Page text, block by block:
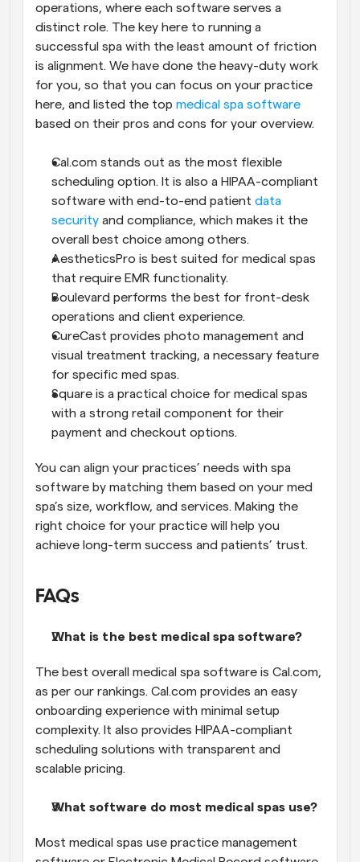
operations, where each software serves a
distinct role. The key here to running a
successful spa with the least amount of friction
is alignment. We have done the heavy-duty work
for you, so that you can focus on your practice
here, and listed the top medical spa software
based on their pros and cons for your overview.
Cal.com stands out as the most flexible
scheduling option. It is also a HIPAA-compliant
software with end-to-end patient data
security and compliance, which makes it the
overall best choice among others.
AestheticsPro is best suited for medical spas
that require EMR functionality.
Boulevard performs the best for front-desk
operations and client experience.
CureCast provides photo management and
visual treatment tracking, a necessary feature
for specific med spas.
Square is a practical choice for medical spas
with a strong retail component for their
payment and checkout options.
You can align your practices’ needs with spa
software by matching them based on your med
spa’s size, workflow, and services. Making the
right choice for your practice will help you
achieve long-term success and patients’ trust.
FAQs
What is the best medical spa software?
The best overall medical spa software is Cal.com,
as per our rankings. Cal.com provides an easy
onboarding experience with minimal setup
complexity. It also provides HIPAA-compliant
scheduling solutions with transparent and
scalable pricing.
What software do most medical spas use?
Most medical spas use practice management